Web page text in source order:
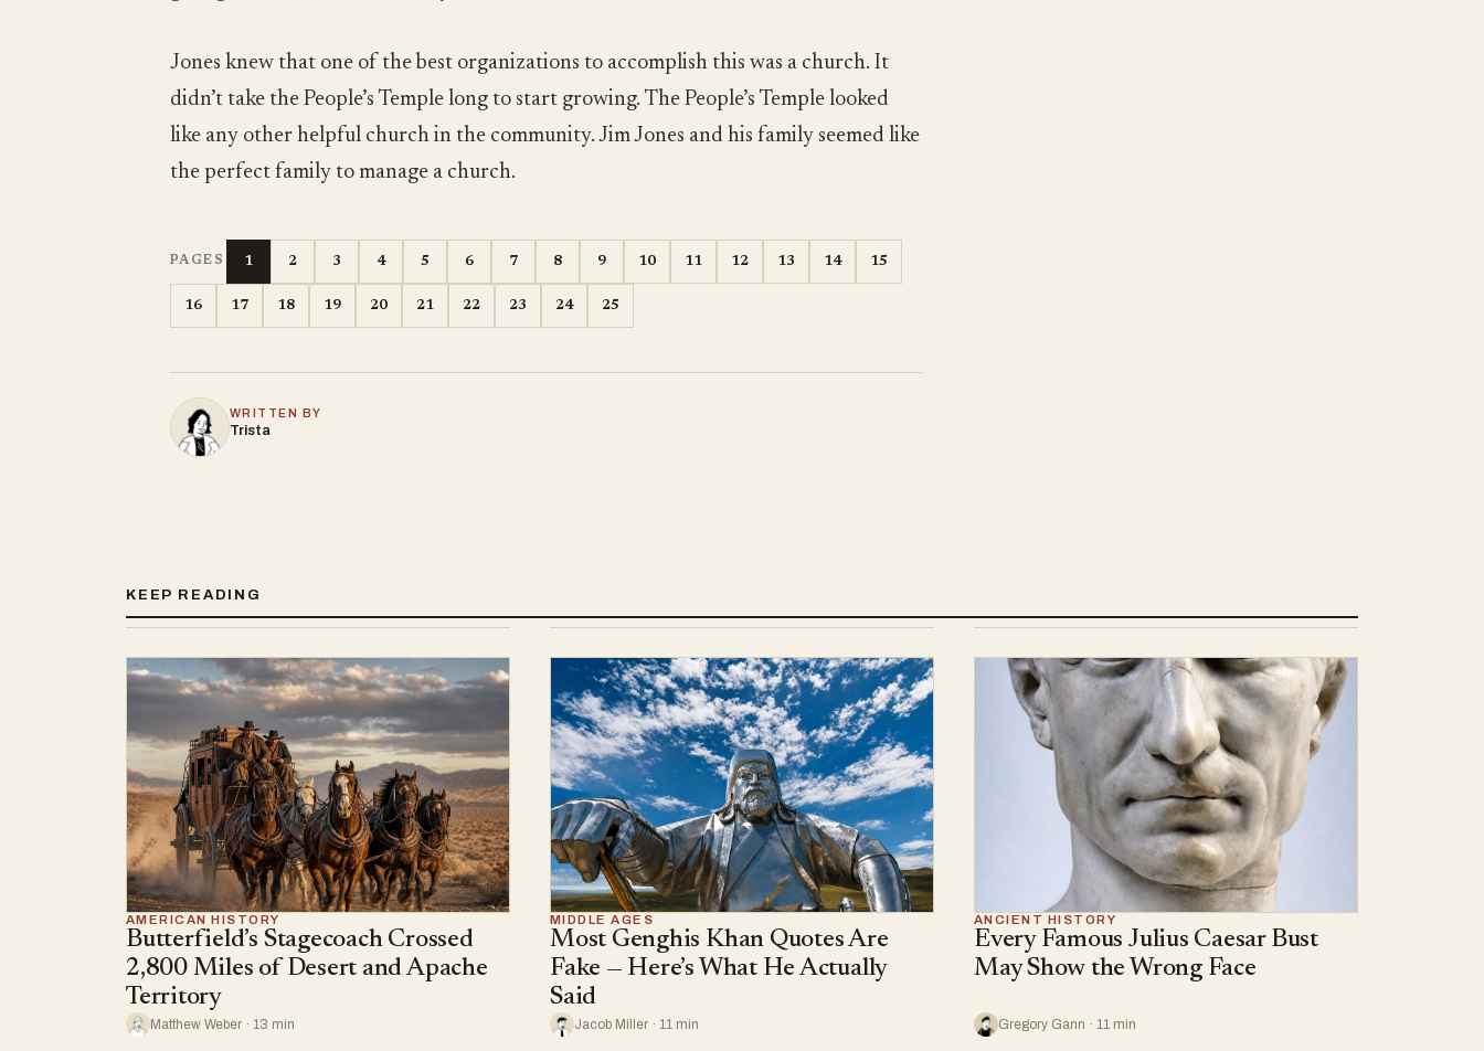
Jones knew that one of the best organizations to accomplish this was a church. It
didn’t take the People’s Temple long to start growing. The People’s Temple looked
like any other helpful church in the community. Jim Jones and his family seemed like
the perfect family to manage a church.
PAGES 1 2 3 4 5 6 7 8 9 10 11 12 13 14 15
16 17 18 19 20 21 22 23 24 25
WRITTEN BY
Trista
KEEP READING
AMERICAN HISTORY
Butterfield’s Stagecoach Crossed
2,800 Miles of Desert and Apache
Territory
Matthew Weber · 13 min
MIDDLE AGES
Most Genghis Khan Quotes Are
Fake — Here’s What He Actually
Said
Jacob Miller · 11 min
ANCIENT HISTORY
Every Famous Julius Caesar Bust
May Show the Wrong Face
Gregory Gann · 11 min